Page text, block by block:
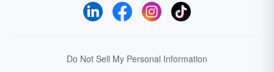
Do Not Sell My Personal Information